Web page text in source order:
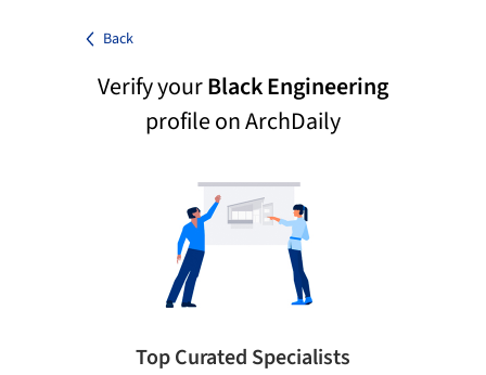
Back
Verify yourBlack Engineering
profile on ArchDaily
Top Curated Specialists